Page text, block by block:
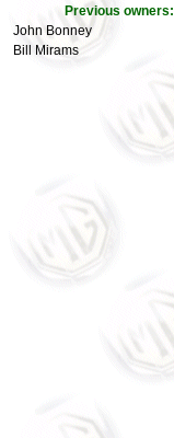
Previous owners:
John Bonney
Bill Mirams